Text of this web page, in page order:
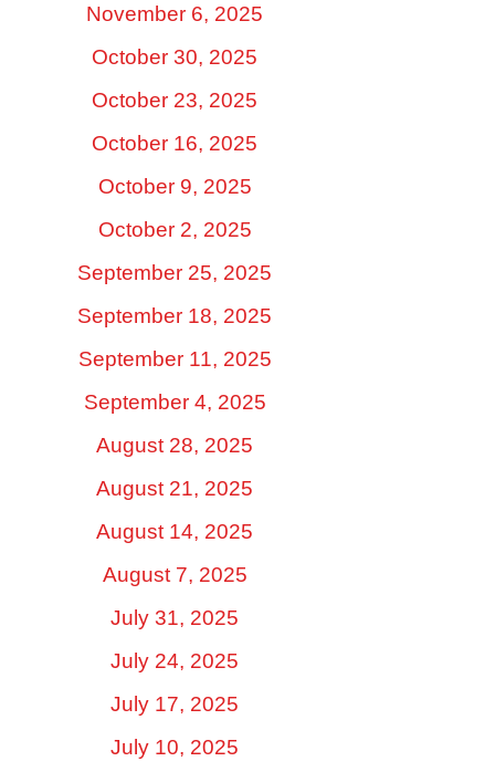
November 6, 2025
October 30, 2025
October 23, 2025
October 16, 2025
October 9, 2025
October 2, 2025
September 25, 2025
September 18, 2025
September 11, 2025
September 4, 2025
August 28, 2025
August 21, 2025
August 14, 2025
August 7, 2025
July 31, 2025
July 24, 2025
July 17, 2025
July 10, 2025